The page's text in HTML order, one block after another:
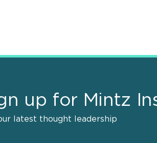
up for Mintz
latest thought leadership